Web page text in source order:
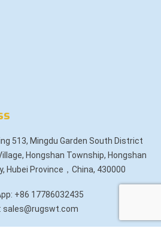
513, Mingdu Garden South District
Hongshan Township, Hongshan
Hubei Province，China, 430000
+86 17786032435
sales@rugswt.com